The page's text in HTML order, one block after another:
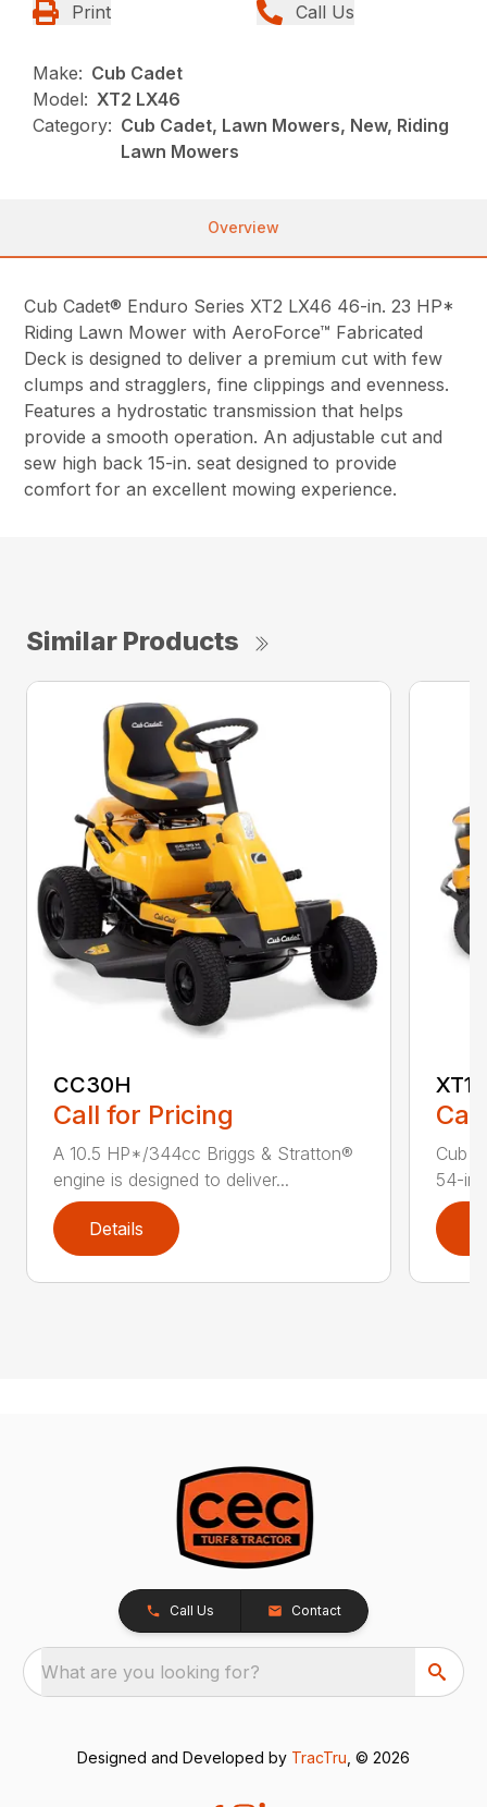
Print Call Us
Make: Cub Cadet
Model: XT2 LX46
Category: Cub Cadet, Lawn Mowers, New, Riding
Lawn Mowers
Overview
Cub Cadet® Enduro Series XT2 LX46 46-in. 23 HP*
Riding Lawn Mower with AeroForce™ Fabricated
Deck is designed to deliver a premium cut with few
clumps and stragglers, fine clippings and evenness.
Features a hydrostatic transmission that helps
provide a smooth operation. An adjustable cut and
sew high back 15-in. seat designed to provide
comfort for an excellent mowing experience.
Similar Products
CC30H
Call for Pricing
A 10.5 HP*/344cc Briggs & Stratton®
engine is designed to deliver...
Details
XT1
Cub
54-in.
Call Us Contact
What are you looking for?
Designed and Developed by TracTru , © 2026